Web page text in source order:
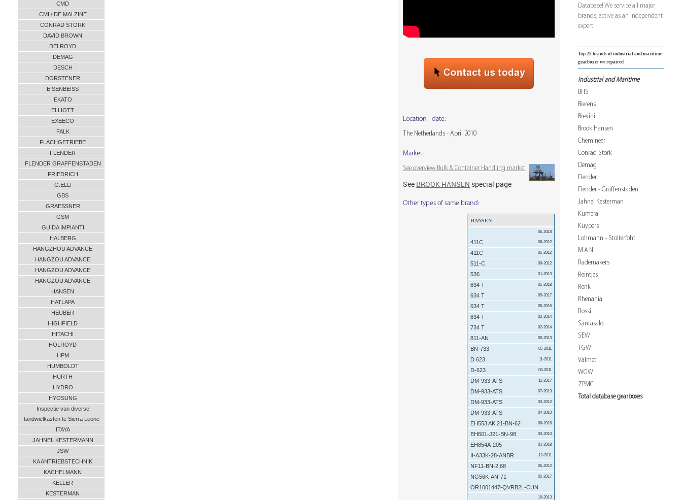
CMD
CMI / DE MALZINE
CONRAD STORK
DAVID BROWN
DELROYD
DEMAG
DESCH
DORSTENER
EISENBEISS
EKATO
ELLIOTT
EXEECO
FALK
FLACHGETRIEBE
FLENDER
FLENDER GRAFFENSTADEN
FRIEDRICH
G.ELLI
GBS
GRAESSNER
GSM
GUIDA IMPIANTI
HALBERG
HANGZHOU ADVANCE
HANGZOU ADVANCE
HANGZOU ADVANCE
HANGZOU ADVANCE
HANSEN
HATLAPA
HEUBER
HIGHFIELD
HITACHI
HOLROYD
HPM
HUMBOLDT
HURTH
HYDRO
HYOSUNG
Inspectie van diverse
tandwielkasten te Sierra Leone
ITAYA
JAHNEL KESTERMANN
JSW
KA ANTRIEBSTECHNIK
KACHELMANN
KELLER
KESTERMAN
Database! We service all major
brands, active as an independent
expert.
Top 25 brands of industrial and maritime
gearboxes we repaired
Industrial and Maritime
BHS
Bierens
Brevini
Brook Hansen
Chemineer
Conrad Stork
Demag
Flender
Flender - Graffenstaden
Jahnel Kesterman
Kumera
Kuypers
Lohmann - Stolterfoht
M.A.N.
Rademakers
Reintjes
Renk
Rhenania
Rossi
Santasalo
SEW
TGW
Valmet
WGW
ZPMC
Total database gearboxes
Location - date:
The Netherlands - April 2010
Market
See overview Bulk & Container Handling market
See BROOK HANSEN special page
Other types of same brand:
HANSEN
05-2018
411C 06-2012
411C 05-2012
511-C 09-2012
536 01-2013
634 T 05-2018
634 T 05-2017
634 T 05-2016
634 T 02-2014
734 T 02-2014
811-AN 09-2013
BN-733 05-2011
D 623 11-2011
D-623 08-2011
DM-933-ATS 11-2017
DM-933-ATS 07-2013
DM-933-ATS 03-2012
DM-933-ATS 04-2010
EH553 AK 21-BN-62 08-2016
EH601-J21-BN-98 03-2010
EH854A-205 01-2018
II-A33K-28-ANBR 12-2011
NF11-BN-2,68 05-2012
NG56K-AN-71 05-2017
OR1001447-QVRB2L-CUN
10-2013